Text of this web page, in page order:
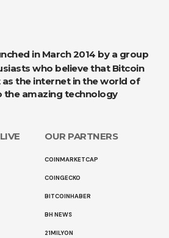
who believe that Bitcoin
the internet in the world of
amazing technology
OUR PARTNERS
COINMARKETCAP
COINGECKO
BITCOINHABER
BH NEWS
21MILYON